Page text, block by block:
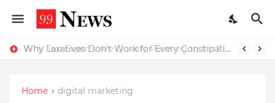
Why Laxatives Don't Work for Every Constipation Patient: Dr Zubin Sharma Explains the Physiology Behind the Problem
Why Top Experts Are Quietly Pointing to Iris Florets World School as the Future of Education in India
Home digital marketing